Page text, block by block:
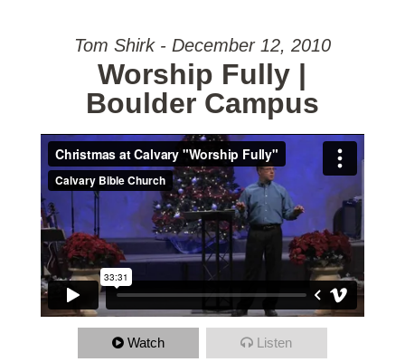
Tom Shirk - December 12, 2010
Worship Fully |
Boulder Campus
Watch Listen